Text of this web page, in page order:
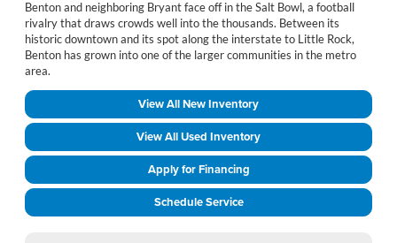
Benton and neighboring Bryant face off in the Salt Bowl, a football
rivalry that draws crowds well into the thousands. Between its
historic downtown and its spot along the interstate to Little Rock,
Benton has grown into one of the larger communities in the metro
area.
View All New Inventory
View All Used Inventory
Apply for Financing
Schedule Service